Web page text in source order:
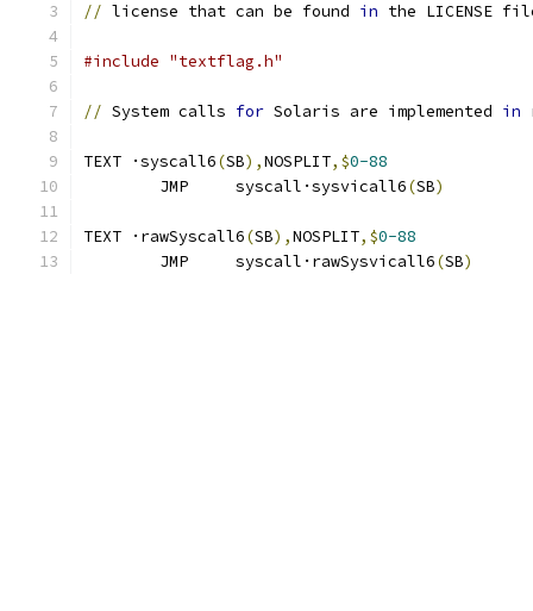
// license that can be found in the LICENSE
#include "textflag.h"
// System calls for Solaris are implemented in
TEXT ·syscall6(SB),NOSPLIT,$0-88
	JMP	syscall·sysvicall6
(SB)
TEXT ·rawSyscall6(SB),NOSPLIT,$0-88
	JMP	syscall·rawSysvicall6
(SB)